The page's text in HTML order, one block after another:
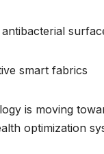
smart fabrics
is moving
optimization